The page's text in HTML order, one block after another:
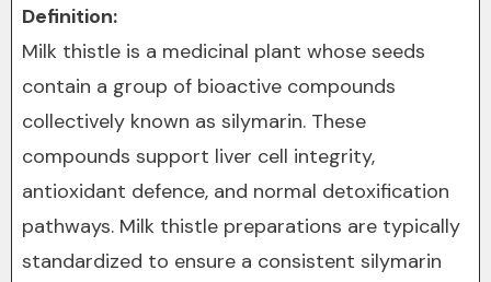
Definition:
Milk thistle is a medicinal plant whose seeds
contain a group of bioactive compounds
collectively known as silymarin. These
compounds support liver cell integrity,
antioxidant defence, and normal detoxification
pathways. Milk thistle preparations are typically
standardized to ensure a consistent silymarin